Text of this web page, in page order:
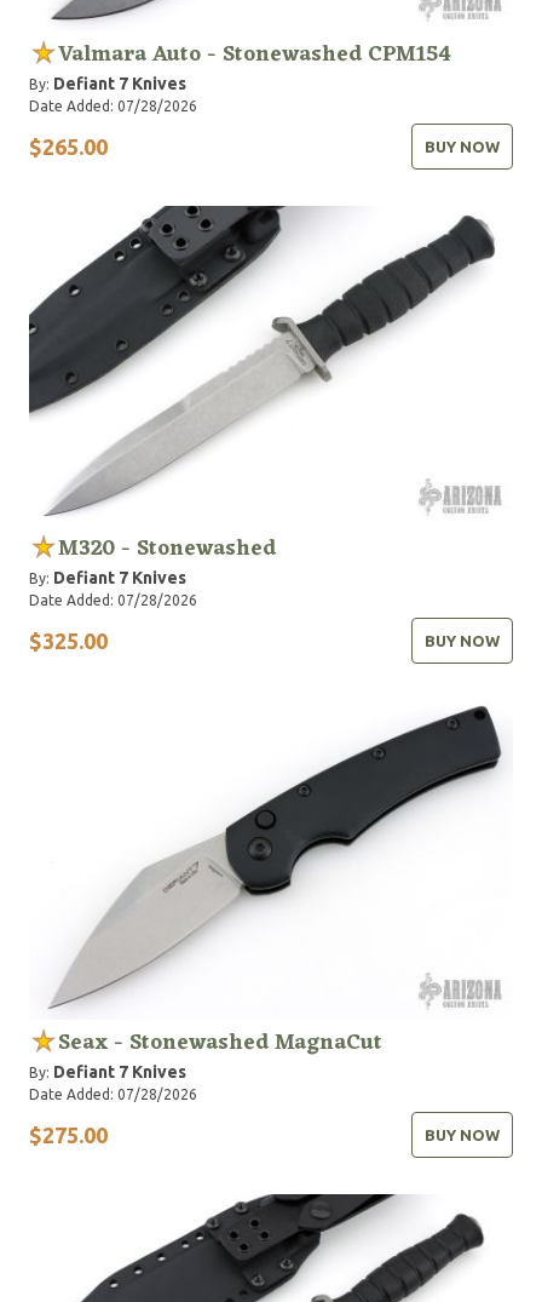
Valmara Auto - Stonewashed CPM154
By: Defiant 7 Knives
Date Added: 07/28/2026
$265.00 BUY NOW
M320 - Stonewashed
By: Defiant 7 Knives
Date Added: 07/28/2026
$325.00 BUY NOW
Seax - Stonewashed MagnaCut
By: Defiant 7 Knives
Date Added: 07/28/2026
$275.00 BUY NOW